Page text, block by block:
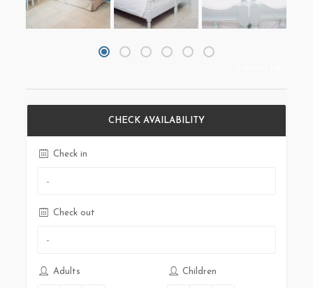
CHECK AVAILABILITY
Check in
Check out
Adults Children